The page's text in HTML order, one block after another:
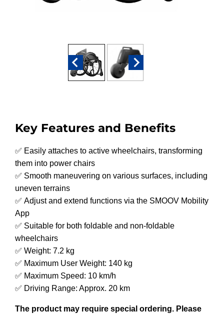
Key Features and Benefits
✅ Easily attaches to active wheelchairs, transforming
them into power chairs
✅ Smooth maneuvering on various surfaces, including
uneven terrains
✅ Adjust and extend functions via the SMOOV Mobility
App
✅ Suitable for both foldable and non-foldable
wheelchairs
✅ Weight: 7.2 kg
✅ Maximum User Weight: 140 kg
✅ Maximum Speed: 10 km/h
✅ Driving Range: Approx. 20 km
The product may require special ordering. Please